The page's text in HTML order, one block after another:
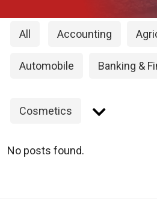
All Accounting
Automobile Banking &
Cosmetics
No posts found.